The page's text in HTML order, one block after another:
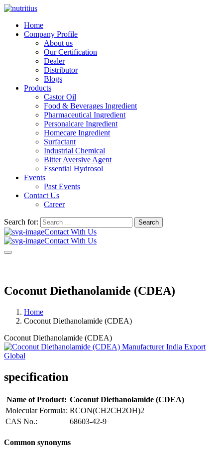
Home
Company Profile
About us
Our Certification
Dealer
Distributor
Blogs
Products
Castor Oil
Food & Beverages Ingredient
Pharmaceutical Ingredient
Personalcare Ingredient
Homecare Ingredient
Surfactant
Industrial Chemical
Bitter Aversive Agent
Essential Hydrosol
Events
Past Events
Contact Us
Career
Search for: Search
Contact With Us
Contact With Us
Coconut Diethanolamide (CDEA)
Home
Coconut Diethanolamide (CDEA)
Coconut Diethanolamide (CDEA)
specification
Name of Product: Coconut Diethanolamide (CDEA)
Molecular Formula: RCON(CH2CH2OH)2
CAS No.:
68603-42-9
Common synonyms